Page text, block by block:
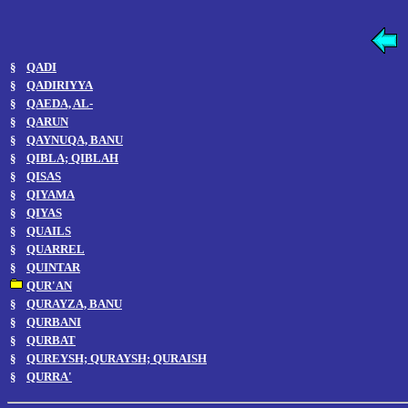
§
QADI
§
QADIRIYYA
§
QAEDA, AL-
§
QARUN
§
QAYNUQA, BANU
§
QIBLA; QIBLAH
§
QISAS
§
QIYAMA
§
QIYAS
§
QUAILS
§
QUARREL
§
QUINTAR
QUR'AN
§
QURAYZA, BANU
§
QURBANI
§
QURBAT
§
QUREYSH; QURAYSH; QURAISH
§
QURRA'